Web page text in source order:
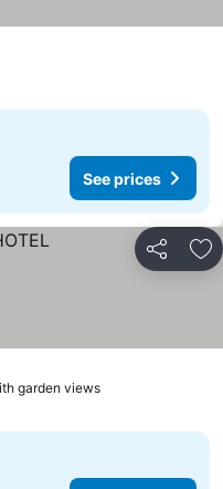
See prices
Share
garden views